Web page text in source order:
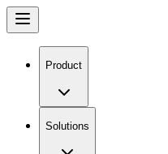
Product
Solutions